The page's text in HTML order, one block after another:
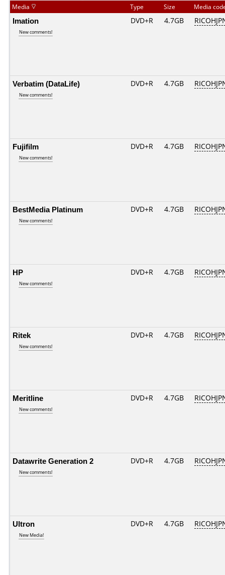
Media Type Size Media
Imation
New comments!
DVD+R 4.7GB
Verbatim (DataLife)
New comments!
DVD+R 4.7GB
Fujifilm
New comments!
DVD+R 4.7GB
BestMedia Platinum
New comments!
DVD+R 4.7GB
HP
New comments!
DVD+R 4.7GB
Ritek
New comments!
DVD+R 4.7GB
Meritline
New comments!
DVD+R 4.7GB
Datawrite Generation 2
New comments!
DVD+R 4.7GB
Ultron
New Media!
DVD+R 4.7GB